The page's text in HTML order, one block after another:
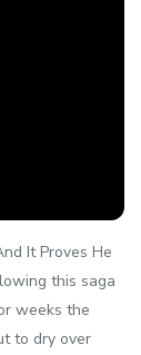
It Proves He
this saga
weeks the
to dry over